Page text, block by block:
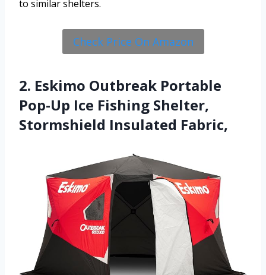
to similar shelters.
Check Price On Amazon
2. Eskimo Outbreak Portable
Pop-Up Ice Fishing Shelter,
Stormshield Insulated Fabric,